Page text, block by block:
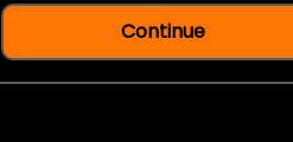
Continue